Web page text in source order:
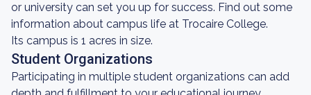
or university can set you up for success. Find out some
information about campus life at Trocaire College.
Its campus is 1 acres in size.
Student Organizations
Participating in multiple student organizations can add